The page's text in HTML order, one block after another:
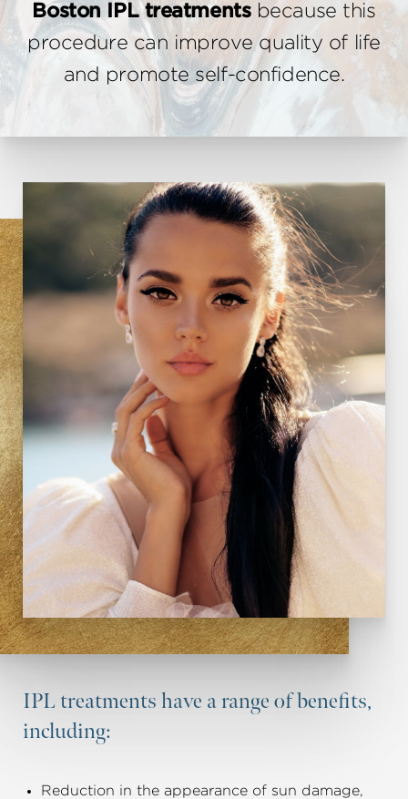
Boston IPL treatmentsbecause this
procedure can improve quality of life
and promote self-confidence.
IPL treatments have a range of benefits,
including:
Reduction in the appearance of sun damage,